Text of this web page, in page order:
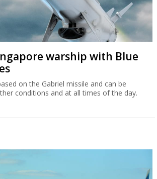
warship with Blue
on the Gabriel missile and can be
conditions and at all times of the day.